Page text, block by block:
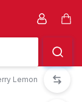
Lemon